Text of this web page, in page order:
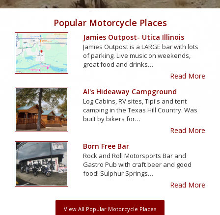
Popular Motorcycle Places
Jamies Outpost- Utica Illinois
Jamies Outpost is a LARGE bar with lots
of parking. Live music on weekends,
great food and drinks…
Read More
Al's Hideaway Campground
Log Cabins, RV sites, Tipi's and tent
camping in the Texas Hill Country. Was
built by bikers for…
Read More
Born Free Bar
Rock and Roll Motorsports Bar and
Gastro Pub with craft beer and good
food! Sulphur Springs…
Read More
View All Popular Motorcycle Places